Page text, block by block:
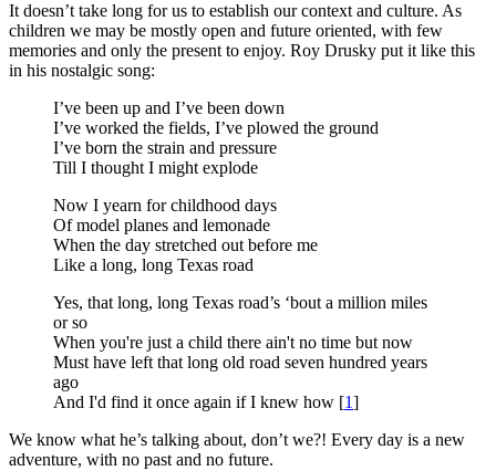
It doesn’t take long for us to establish our context and culture. As
children we may be mostly open and future oriented, with few
memories and only the present to enjoy. Roy Drusky put it like this
in his nostalgic song:
I’ve been up and I’ve been down
I’ve worked the fields, I’ve plowed the ground
I’ve born the strain and pressure
Till I thought I might explode
Now I yearn for childhood days
Of model planes and lemonade
When the day stretched out before me
Like a long, long Texas road
Yes, that long, long Texas road’s ‘bout a million miles
or so
When you're just a child there ain't no time but now
Must have left that long old road seven hundred years
ago
And I'd find it once again if I knew how [1]
We know what he’s talking about, don’t we?! Every day is a new
adventure, with no past and no future.